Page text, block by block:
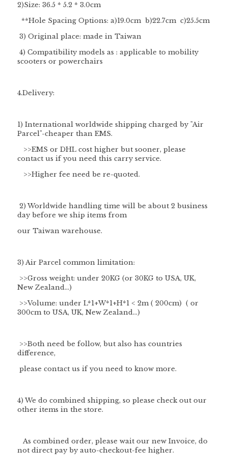
2)Size: 36.5 * 5.2 * 3.0cm
**Hole Spacing Options: a)19.0cm b)22.7cm c)25.5cm
3) Original place: made in Taiwan
4) Compatibility models as : applicable to mobility
scooters or powerchairs
4.Delivery:
1) International worldwide shipping charged by "Air
Parcel"-cheaper than EMS.
>>EMS or DHL cost higher but sooner, please
contact us if you need this carry service.
>>Higher fee need be re-quoted.
2) Worldwide handling time will be about 2 business
day before we ship items from
our Taiwan warehouse.
3) Air Parcel common limitation:
>>Gross weight: under 20KG (or 30KG to USA, UK,
New Zealand...)
>>Volume: under L*1+W*1+H*1 < 2m ( 200cm) ( or
300cm to USA, UK, New Zealand...)
>>Both need be follow, but also has countries
difference,
please contact us if you need to know more.
4) We do combined shipping, so please check out our
other items in the store.
As combined order, please wait our new Invoice, do
not direct pay by auto-checkout-fee higher.